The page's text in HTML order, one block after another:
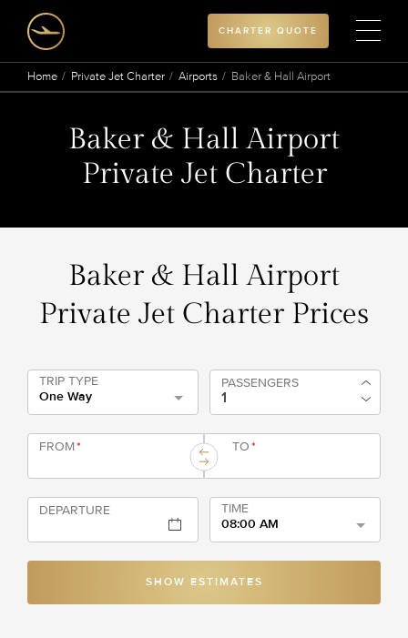
CHARTER QUOTE
Home Private Jet Charter Airports Baker & Hall Airport
Baker & Hall Airport
Private Jet Charter
Baker & Hall Airport
Private Jet Charter Prices
TRIP TYPE
One Way
PASSENGERS
FROM* TO*
DEPARTURE
TIME
08:00 AM
SHOW ESTIMATES